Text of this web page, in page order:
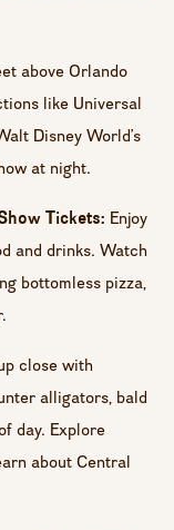
above Orlando
like Universal
Disney World’s
at night.
Tickets: Enjoy
and drinks. Watch
bottomless pizza,
close with
alligators, bald
day. Explore
about Central